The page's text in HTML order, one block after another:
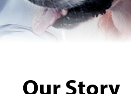
Our Story